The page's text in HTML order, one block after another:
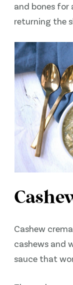
and bones
returning the
Cashew
cashews and
sauce that